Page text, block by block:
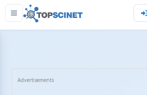
Advertisements